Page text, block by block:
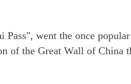
Pass", went the once
of the Great Wall of China